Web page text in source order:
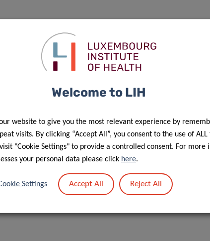
Pilleron has been appointed National
with the SIOG board and the Luxembourg
to the huge milestone for geriatric oncology in
Welcome to LIH
website to give you the most relevant experience by
visits. By clicking “Accept All”, you consent to the use of ALL
"Cookie Settings" to provide a controlled consent. For more
your personal data please click here.
Settings Accept All Reject All